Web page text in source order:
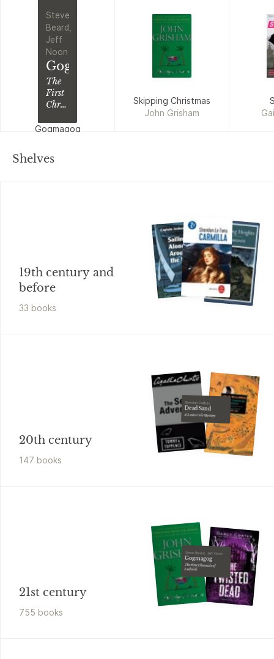
Steve
Beard,
Jeff
Noon
Gogmagog
The
First
Chronicle
Ludwich
Gogmagog
Skipping Christmas
John Grisham
Shelves
19th century and
before
33 books
20th century
147 books
Brendan DuBois
Dead Sand
A Lewis Cole Mystery
21st century
755 books
Steve Beard, Jeff Noon
Gogmagog
The First Chronicle of
Ludwich